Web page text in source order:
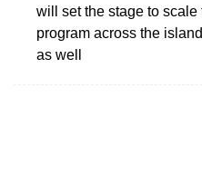
will set the stage to
program across the
as well